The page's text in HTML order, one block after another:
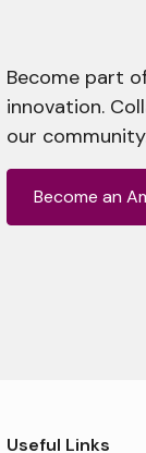
Become part
innovation.
our
Become an
Useful Links